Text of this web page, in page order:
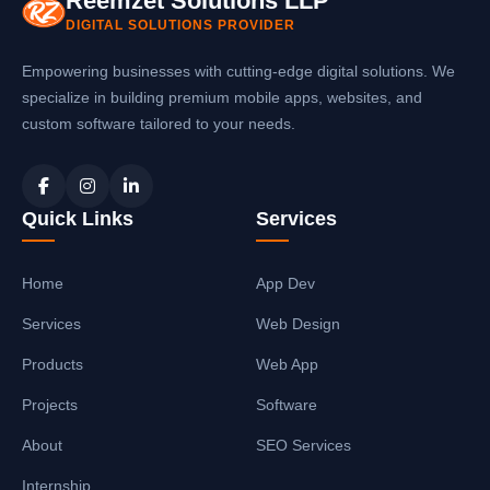
DIGITAL SOLUTIONS PROVIDER
Empowering businesses with cutting-edge digital solutions. We
specialize in building premium mobile apps, websites, and
custom software tailored to your needs.
Quick Links
Home
Services
Products
Projects
About
Internship
Services
App Dev
Web Design
Web App
Software
SEO Services